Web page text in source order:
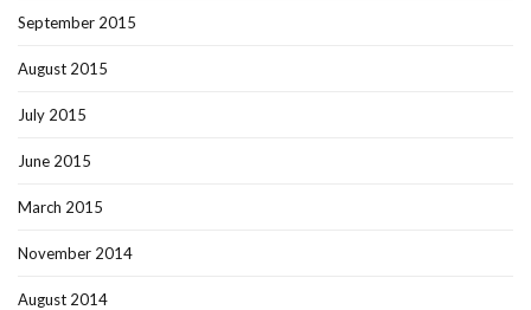
September 2015
August 2015
July 2015
June 2015
March 2015
November 2014
August 2014